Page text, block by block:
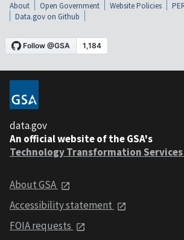
About Open Government Website Policies
Data.gov on Github
data.gov
An official website of the GSA's
Technology Transformation Services
About GSA
Accessibility statement
FOIA requests